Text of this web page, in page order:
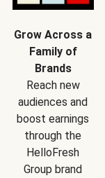
Grow Across a
Family of
Brands
Reach new
audiences and
boost earnings
through the
HelloFresh
Group brand